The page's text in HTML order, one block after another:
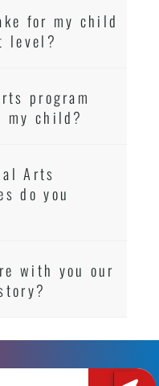
for my child
level?
program
child?
Arts
do you
with you our